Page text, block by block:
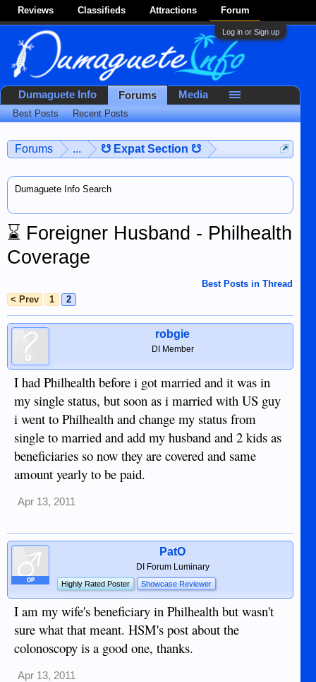
Reviews Classifieds Attractions Forum
Log in or Sign up
Forums ... ☋ Expat Section ☋
Dumaguete Info Search
⌛ Foreigner Husband - Philhealth
Coverage
Best Posts in Thread
< Prev
1 2
robgie
DI Member
I had Philhealth before i got married and it was in
my single status, but soon as i married with US guy
i went to Philhealth and change my status from
single to married and add my husband and 2 kids as
beneficiaries so now they are covered and same
amount yearly to be paid.
Apr 13, 2011
OP
PatO
DI Forum Luminary
Highly Rated Poster Showcase Reviewer
I am my wife's beneficiary in Philhealth but wasn't
sure what that meant. HSM's post about the
colonoscopy is a good one, thanks.
Apr 13, 2011
Dumaguete Info Forums
Best Posts Recent Posts
Media